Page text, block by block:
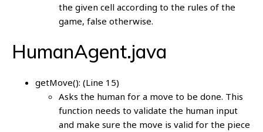
the given cell according to the rules of the
game, false otherwise.
HumanAgent.java
getMove(): (Line 15)
Asks the human for a move to be done. This
function needs to validate the human input
and make sure the move is valid for the piece